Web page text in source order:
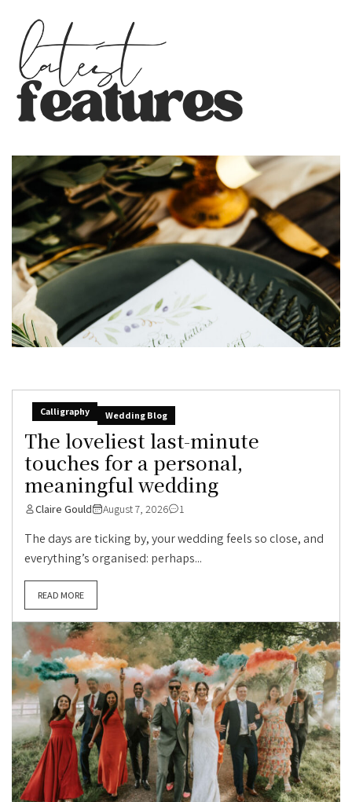
Calligraphy Wedding Blog
The loveliest last-minute
touches for a personal,
meaningful wedding
Claire Gould August 7, 2026 1
The days are ticking by, your wedding feels so close, and
everything’s organised: perhaps...
READ MORE